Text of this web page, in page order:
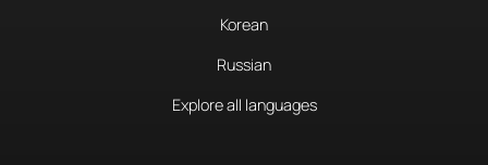
Korean
Russian
Explore all languages